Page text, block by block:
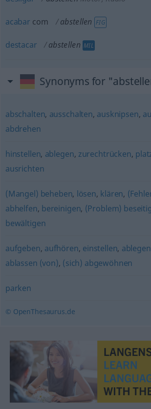
acabar com abstellen FIG
destacar abstellen MIL
Synonyms for
abschalten, ausschalten, ausknipsen,
abdrehen
hinstellen, ablegen, zurechtrücken,
ausrichten
(Mangel) beheben, lösen, klären,
abhelfen, bereinigen, (Problem)
bewältigen
aufgeben, aufhören, einstellen, ablegen
ablassen (von), (sich) abgewöhnen
parken
© OpenThesaurus.de